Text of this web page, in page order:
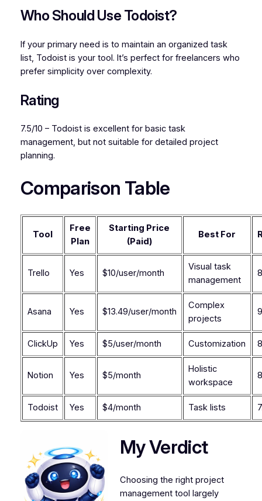
Who Should Use Todoist?
If your primary need is to maintain an organized task
list, Todoist is your tool. It’s perfect for freelancers who
prefer simplicity over complexity.
Rating
7.5/10 – Todoist is excellent for basic task
management, but not suitable for detailed project
planning.
Comparison Table
Tool
Free
Plan
Starting Price
(Paid)
Best For
Trello Yes $10/user/month
Visual task
management
Asana Yes $13.49/user/month
Complex
projects
ClickUp Yes $5/user/month Customization
Notion Yes $5/month
Holistic
workspace
Todoist Yes $4/month Task lists
My Verdict
Choosing the right project
management tool largely